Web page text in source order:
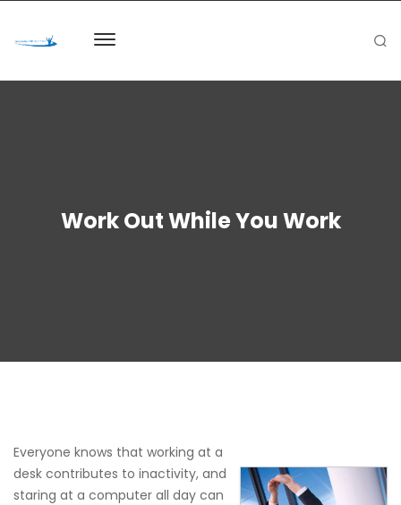
Work Out While You Work
Everyone knows that working at a
desk contributes to inactivity, and
staring at a computer all day can